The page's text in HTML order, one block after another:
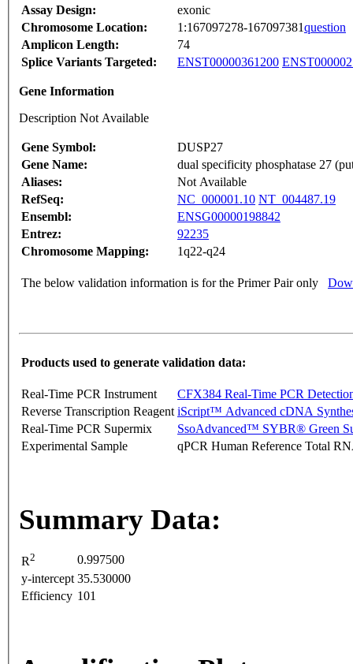
Assay Design:
exonic
Chromosome Location:
1:167097278-167097381question
Amplicon Length:
74
Splice Variants Targeted:
ENST00000361200
Gene Information
Description Not Available
Gene Symbol:
DUSP27
Gene Name:
dual specificity phosphatase 27
Aliases:
Not Available
RefSeq:
NC_000001.10 NT_004487.19
Ensembl:
ENSG00000198842
Entrez:
92235
Chromosome Mapping:
1q22-q24
The below validation information is for the Primer Pair only
Products used to generate validation data:
Real-Time PCR Instrument
CFX384 Real-Time PCR
Reverse Transcription Reagent iScript™ Advanced cDNA
Real-Time PCR Supermix
SsoAdvanced™ SYBR® Green
Experimental Sample
qPCR Human Reference Total
Summary Data:
R2
0.997500
y-intercept 35.530000
Efficiency 101